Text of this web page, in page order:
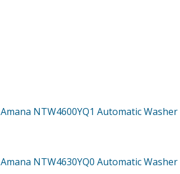
Amana NTW4600YQ1 Automatic Washer
Amana NTW4630YQ0 Automatic Washer